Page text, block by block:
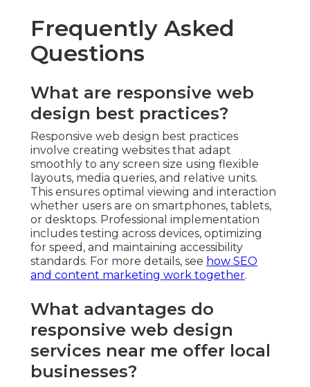
Frequently Asked
Questions
What are responsive web
design best practices?
Responsive web design best practices
involve creating websites that adapt
smoothly to any screen size using flexible
layouts, media queries, and relative units.
This ensures optimal viewing and interaction
whether users are on smartphones, tablets,
or desktops. Professional implementation
includes testing across devices, optimizing
for speed, and maintaining accessibility
standards. For more details, see how SEO
and content marketing work together.
What advantages do
responsive web design
services near me offer local
businesses?